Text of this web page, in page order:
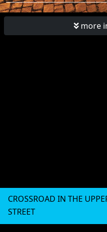
more
CROSSROAD IN THE
STREET